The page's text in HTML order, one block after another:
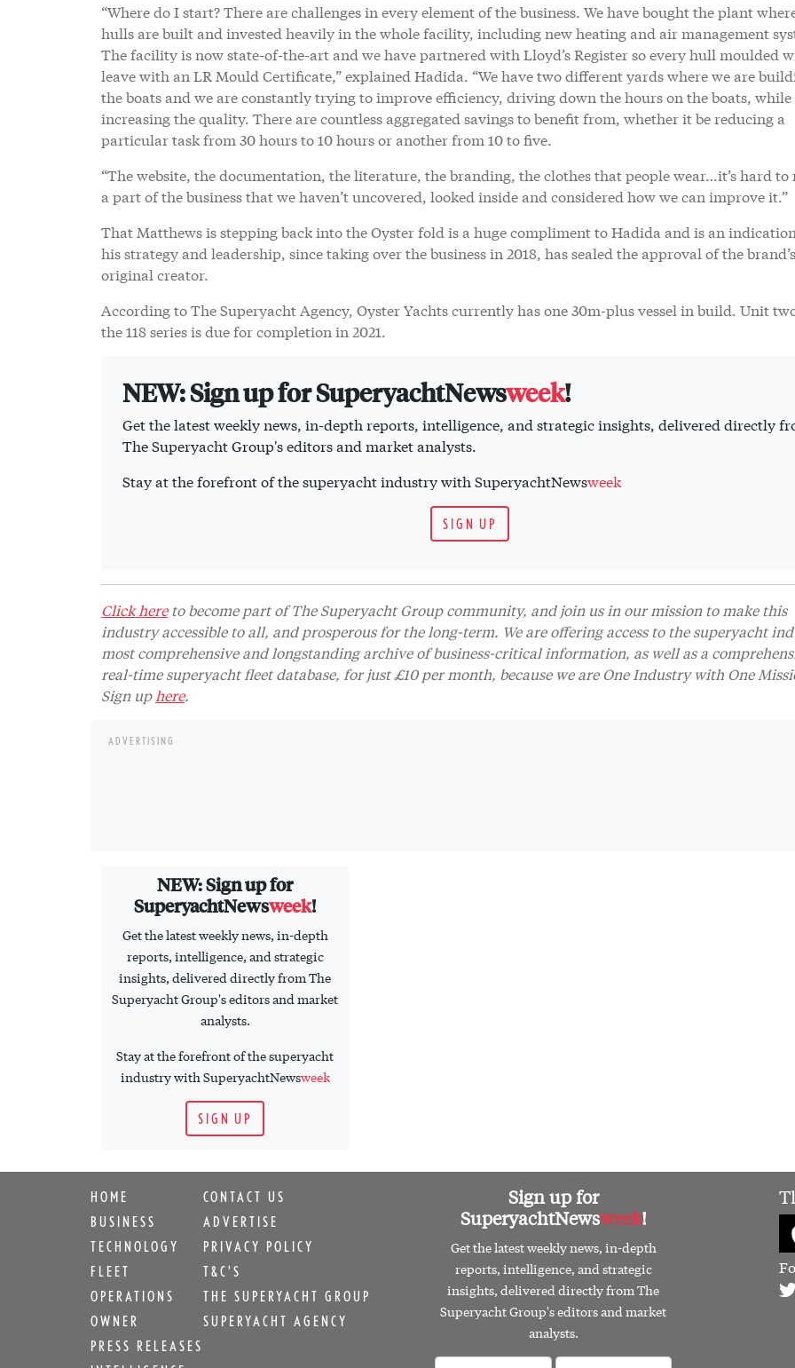
“Where do I start? There are challenges in every element of the business. We have bought the plant
hulls are built and invested heavily in the whole facility, including new heating and air management
The facility is now state-of-the-art and we have partnered with Lloyd’s Register so every hull moulded
leave with an LR Mould Certificate,” explained Hadida. “We have two different yards where we are
the boats and we are constantly trying to improve efficiency, driving down the hours on the boats, while
increasing the quality. There are countless aggregated savings to benefit from, whether it be reducing a
particular task from 30 hours to 10 hours or another from 10 to five.
“The website, the documentation, the literature, the branding, the clothes that people wear…it’s hard to
a part of the business that we haven’t uncovered, looked inside and considered how we can improve it.”
That Matthews is stepping back into the Oyster fold is a huge compliment to Hadida and is an
his strategy and leadership, since taking over the business in 2018, has sealed the approval of the brand’s
original creator.
According to The Superyacht Agency, Oyster Yachts currently has one 30m-plus vessel in build. Unit
the 118 series is due for completion in 2021.
NEW: Sign up for SuperyachtNewsweek!
Get the latest weekly news, in-depth reports, intelligence, and strategic insights, delivered directly
The Superyacht Group's editors and market analysts.
Stay at the forefront of the superyacht industry with SuperyachtNewsweek
SIGN UP
Click hereto become part of The Superyacht Group community, and join us in our mission to make this
industry accessible to all, and prosperous for the long-term. We are offering access to the superyacht
most comprehensive and longstanding archive of business-critical information, as well as a
real-time superyacht fleet database, for just £10 per month, because we are One Industry with One
Sign up here.
ADVERTISING
NEW: Sign up for
SuperyachtNewsweek!
Get the latest weekly news, in-depth
reports, intelligence, and strategic
insights, delivered directly from The
Superyacht Group's editors and market
analysts.
Stay at the forefront of the superyacht
industry with SuperyachtNewsweek
SIGN UP
HOME
BUSINESS
TECHNOLOGY
FLEET
OPERATIONS
OWNER
PRESS RELEASES
CONTACT US
ADVERTISE
PRIVACY POLICY
T&C'S
THE SUPERYACHT GROUP
SUPERYACHT AGENCY
Sign up for
SuperyachtNewsweek!
Get the latest weekly news, in-depth
reports, intelligence, and strategic
insights, delivered directly from The
Superyacht Group's editors and market
analysts.